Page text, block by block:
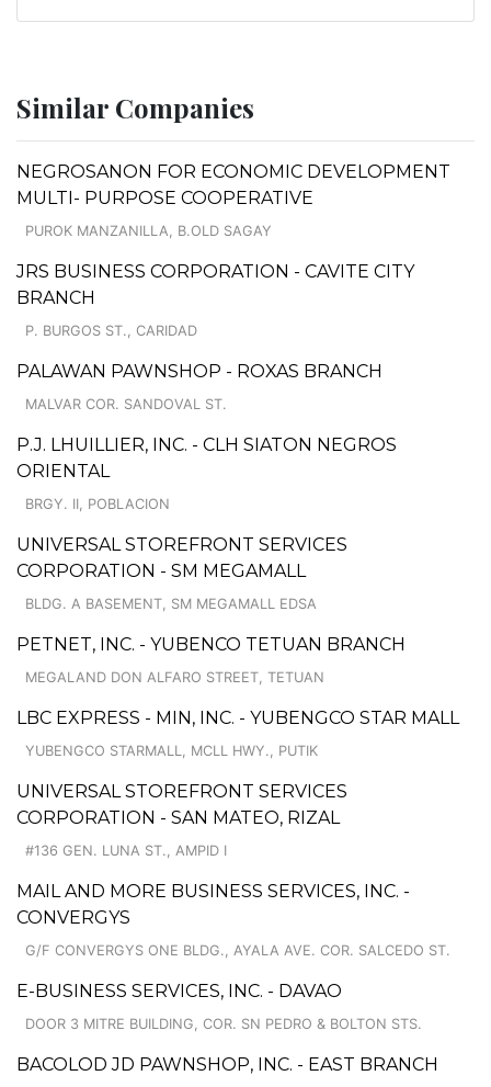
Similar Companies
NEGROSANON FOR ECONOMIC DEVELOPMENT
MULTI- PURPOSE COOPERATIVE
PUROK MANZANILLA, B.OLD SAGAY
JRS BUSINESS CORPORATION - CAVITE CITY
BRANCH
P. BURGOS ST., CARIDAD
PALAWAN PAWNSHOP - ROXAS BRANCH
MALVAR COR. SANDOVAL ST.
P.J. LHUILLIER, INC. - CLH SIATON NEGROS
ORIENTAL
BRGY. II, POBLACION
UNIVERSAL STOREFRONT SERVICES
CORPORATION - SM MEGAMALL
BLDG. A BASEMENT, SM MEGAMALL EDSA
PETNET, INC. - YUBENCO TETUAN BRANCH
MEGALAND DON ALFARO STREET, TETUAN
LBC EXPRESS - MIN, INC. - YUBENGCO STAR MALL
YUBENGCO STARMALL, MCLL HWY., PUTIK
UNIVERSAL STOREFRONT SERVICES
CORPORATION - SAN MATEO, RIZAL
#136 GEN. LUNA ST., AMPID I
MAIL AND MORE BUSINESS SERVICES, INC. -
CONVERGYS
G/F CONVERGYS ONE BLDG., AYALA AVE. COR. SALCEDO ST.
E-BUSINESS SERVICES, INC. - DAVAO
DOOR 3 MITRE BUILDING, COR. SN PEDRO & BOLTON STS.
BACOLOD JD PAWNSHOP, INC. - EAST BRANCH